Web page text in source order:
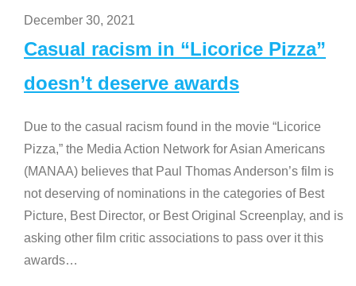
December 30, 2021
Casual racism in “Licorice Pizza”
doesn’t deserve awards
Due to the casual racism found in the movie “Licorice
Pizza,” the Media Action Network for Asian Americans
(MANAA) believes that Paul Thomas Anderson’s film is
not deserving of nominations in the categories of Best
Picture, Best Director, or Best Original Screenplay, and is
asking other film critic associations to pass over it this
awards…